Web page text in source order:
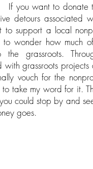
If you want to donate
detours associated
to support a local
to wonder how much
the grassroots.
with grassroots
vouch for the
take my word for it.
could stop by and
goes.